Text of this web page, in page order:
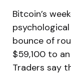
Bitcoin’s
bounce of
$59,100 to
Traders say